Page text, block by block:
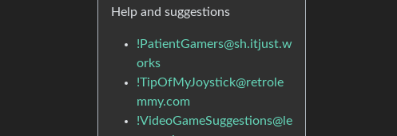
Help and suggestions
!PatientGamers@sh.itjust.w
orks
!TipOfMyJoystick@retrole
mmy.com
!VideoGameSuggestions@le